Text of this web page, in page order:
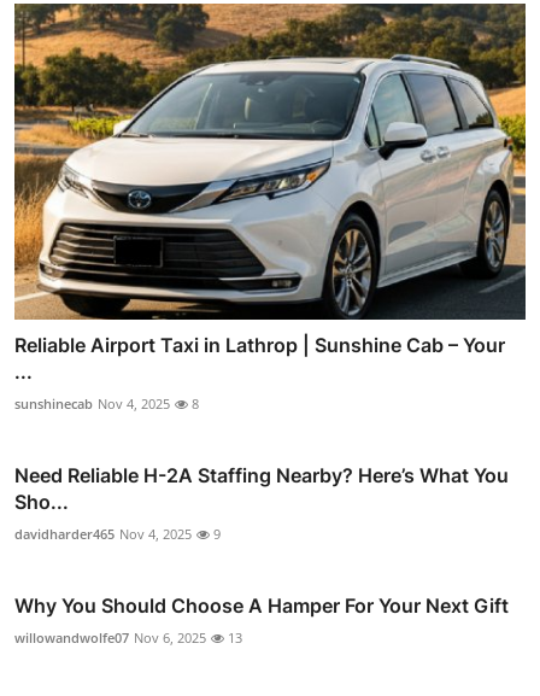
Reliable Airport Taxi in Lathrop | Sunshine Cab – Your
...
sunshinecab Nov 4, 2025 8
Need Reliable H-2A Staffing Nearby? Here’s What You
Sho...
davidharder465 Nov 4, 2025 9
Why You Should Choose A Hamper For Your Next Gift
willowandwolfe07 Nov 6, 2025 13